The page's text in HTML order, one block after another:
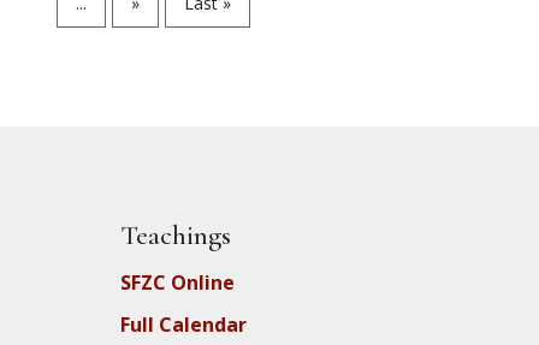
Teachings
SFZC Online
Full Calendar